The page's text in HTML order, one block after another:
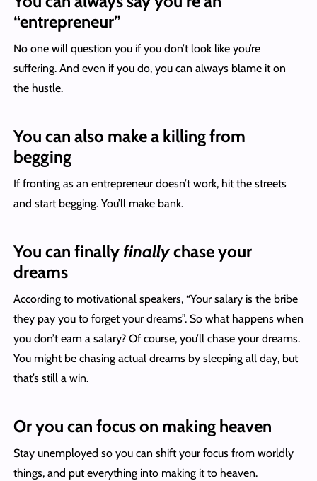
“entrepreneur”
No one will question you if you don’t look like you’re
suffering. And even if you do, you can always blame it on
the hustle.
You can also make a killing from
begging
If fronting as an entrepreneur doesn’t work, hit the streets
and start begging. You’ll make bank.
You can finally finallychase your
dreams
According to motivational speakers, “Your salary is the bribe
they pay you to forget your dreams”. So what happens when
you don’t earn a salary? Of course, you’ll chase your dreams.
You might be chasing actual dreams by sleeping all day, but
that’s still a win.
Or you can focus on making heaven
Stay unemployed so you can shift your focus from worldly
things, and put everything into making it to heaven.